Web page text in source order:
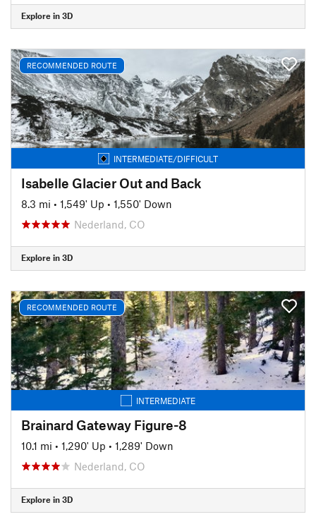
Explore in 3D
RECOMMENDED ROUTE
INTERMEDIATE/DIFFICULT
Isabelle Glacier Out and Back
8.3 mi • 1,549' Up • 1,550' Down
Nederland, CO
Explore in 3D
RECOMMENDED ROUTE
INTERMEDIATE
Brainard Gateway Figure-8
10.1 mi • 1,290' Up • 1,289' Down
Nederland, CO
Explore in 3D